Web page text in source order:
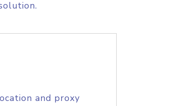
and proxy